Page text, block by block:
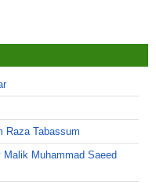
Raza Tabassum
Muhammad Saeed